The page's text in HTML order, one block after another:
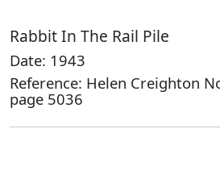
Rabbit In The Rail Pile
Date: 1943
Reference: Helen Creighton
page 5036